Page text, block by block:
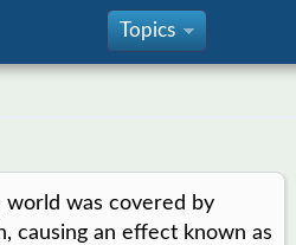
Topics
»
world was covered by
causing an effect known as